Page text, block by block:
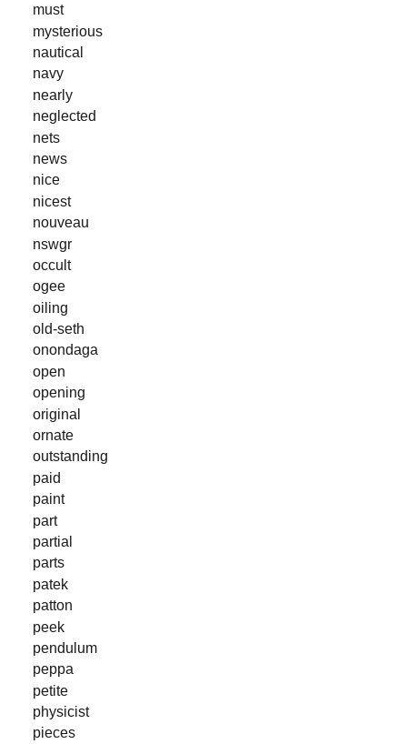
must
mysterious
nautical
navy
nearly
neglected
nets
news
nice
nicest
nouveau
nswgr
occult
ogee
oiling
old-seth
onondaga
open
opening
original
ornate
outstanding
paid
paint
part
partial
parts
patek
patton
peek
pendulum
peppa
petite
physicist
pieces